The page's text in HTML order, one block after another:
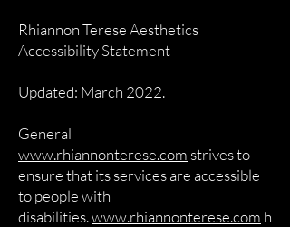
Rhiannon Terese Aesthetics
Accessibility Statement
Updated: March 2022.
General
www.rhiannonterese.com strives to
ensure that its services are accessible
to people with
disabilities.www.rhiannonterese.com h